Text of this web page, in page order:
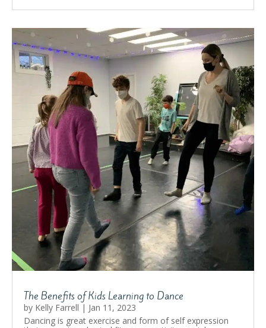
The Benefits of Kids Learning to Dance
by Kelly Farrell | Jan 11, 2023
Dancing is great exercise and form of self expression